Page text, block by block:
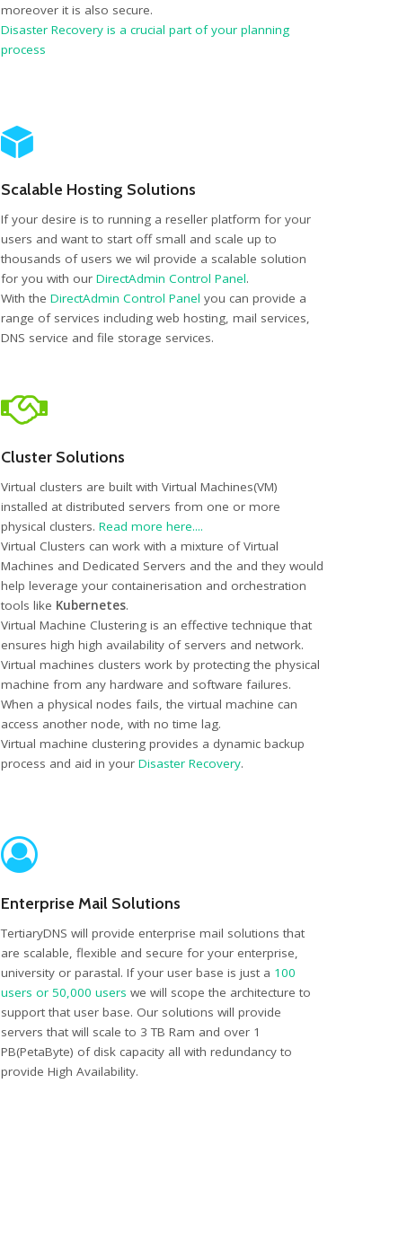
moreover it is also secure.
Disaster Recovery is a crucial part of your planning
process
Scalable Hosting Solutions
If your desire is to running a reseller platform for your
users and want to start off small and scale up to
thousands of users we wil provide a scalable solution
for you with our DirectAdmin Control Panel.
With the DirectAdmin Control Panel you can provide a
range of services including web hosting, mail services,
DNS service and file storage services.
Cluster Solutions
Virtual clusters are built with Virtual Machines(VM)
installed at distributed servers from one or more
physical clusters. Read more here....
Virtual Clusters can work with a mixture of Virtual
Machines and Dedicated Servers and the and they would
help leverage your containerisation and orchestration
tools like Kubernetes.
Virtual Machine Clustering is an effective technique that
ensures high high availability of servers and network.
Virtual machines clusters work by protecting the physical
machine from any hardware and software failures.
When a physical nodes fails, the virtual machine can
access another node, with no time lag.
Virtual machine clustering provides a dynamic backup
process and aid in your Disaster Recovery.
Enterprise Mail Solutions
TertiaryDNS will provide enterprise mail solutions that
are scalable, flexible and secure for your enterprise,
university or parastal. If your user base is just a 100
users or 50,000 users we will scope the architecture to
support that user base. Our solutions will provide
servers that will scale to 3 TB Ram and over 1
PB(PetaByte) of disk capacity all with redundancy to
provide High Availability.